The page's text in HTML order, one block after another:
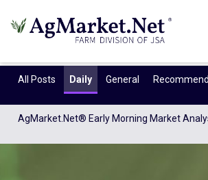
All Posts Daily General
AgMarket.Net® Early Morning Market